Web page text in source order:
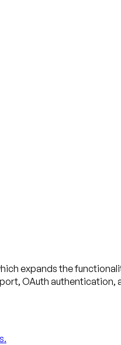
expands the
OAuth authentication,